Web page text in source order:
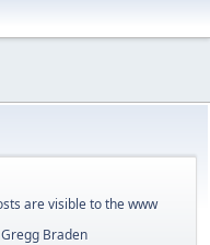
are visible to the www
Gregg Braden